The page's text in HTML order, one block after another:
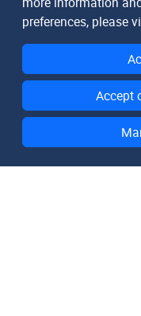
preferences, please
Accept